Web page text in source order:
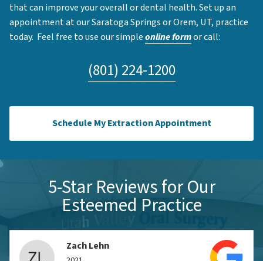
that can improve your overall or dental health. Set up an
appointment at our Saratoga Springs or Orem, UT, practice
today. Feel free to use our simpleonline formor call:
(801) 224-1200
Schedule My Extraction Appointment
5-Star Reviews for Our
Esteemed Practice
Zach Lehn